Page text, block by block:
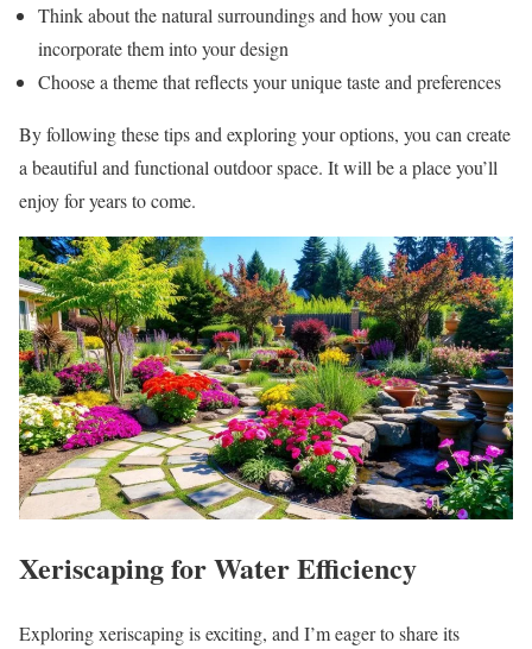
Think about the natural surroundings and how you can
incorporate them into your design
Choose a theme that reflects your unique taste and preferences
By following these tips and exploring your options, you can create
a beautiful and functional outdoor space. It will be a place you’ll
enjoy for years to come.
Xeriscaping for Water Efficiency
Exploring xeriscaping is exciting, and I’m eager to share its